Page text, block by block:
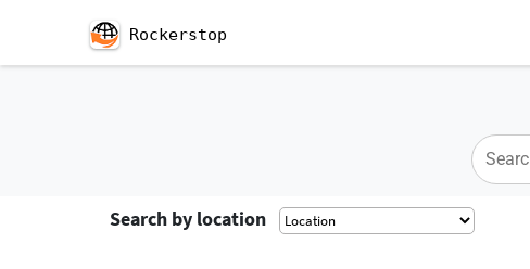
Rockerstop
Search by location